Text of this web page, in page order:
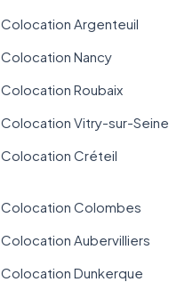
Colocation Argenteuil
Colocation Nancy
Colocation Roubaix
Colocation Vitry-sur-Seine
Colocation Créteil
Colocation Colombes
Colocation Aubervilliers
Colocation Dunkerque